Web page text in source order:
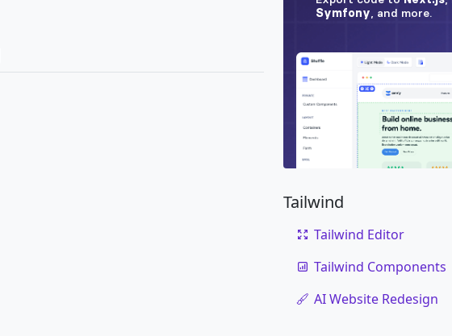
Tailwind
Tailwind Editor
Tailwind Components
AI Website Redesign